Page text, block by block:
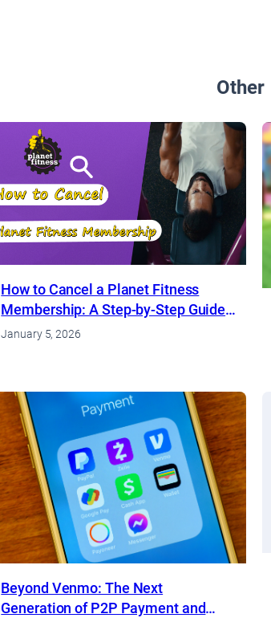
Other
How to Cancel a Planet Fitness
Membership: A Step-by-Step Guide
for 2026
January 5, 2026
Beyond Venmo: The Next
Generation of P2P Payment and